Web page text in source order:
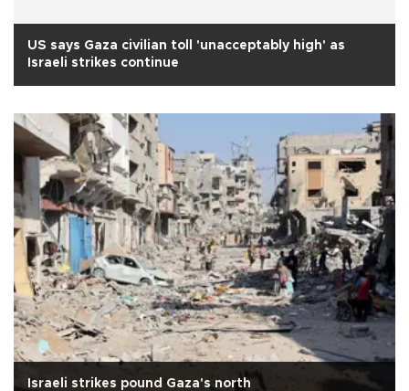
US says Gaza civilian toll 'unacceptably high' as
Israeli strikes continue
Israeli strikes pound Gaza's north